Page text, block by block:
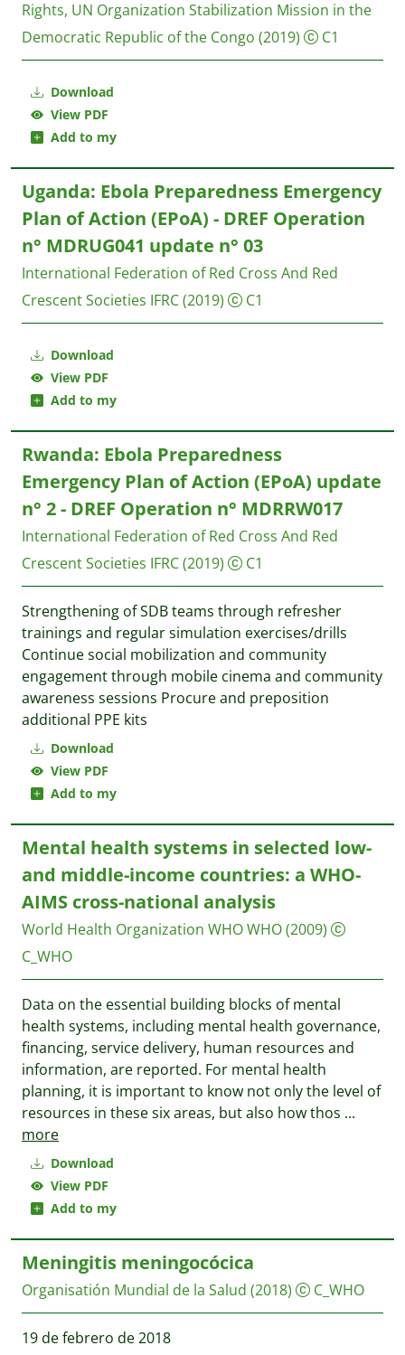
Download
View PDF
Add to my
Rights, UN Organization Stabilization Mission in the
Democratic Republic of the Congo (2019) C1
Download
View PDF
Add to my
Uganda: Ebola Preparedness Emergency
Plan of Action (EPoA) - DREF Operation
n° MDRUG041 update n° 03
International Federation of Red Cross And Red
Crescent Societies IFRC(2019) C1
Download
View PDF
Add to my
Rwanda: Ebola Preparedness
Emergency Plan of Action (EPoA) update
n° 2 - DREF Operation n° MDRRW017
International Federation of Red Cross And Red
Crescent Societies IFRC(2019) C1
Strengthening of SDB teams through refresher
trainings and regular simulation exercises/drills
Continue social mobilization and community
engagement through mobile cinema and community
awareness sessions Procure and preposition
additional PPE kits
Download
View PDF
Add to my
Mental health systems in selected low-
and middle-income countries: a WHO-
AIMS cross-national analysis
World Health Organization WHOWHO(2009)
C_WHO
Data on the essential building blocks of mental
health systems, including mental health governance,
financing, service delivery, human resources and
information, are reported. For mental health
planning, it is important to know not only the level of
resources in these six areas, but also how thos ...
more
Meningitis meningocócica
Organisatión Mundial de la Salud (2018) C_WHO
19 de febrero de 2018